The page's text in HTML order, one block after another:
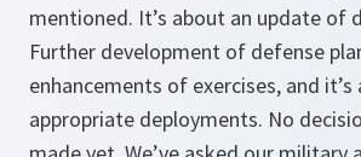
mentioned. It’s about an update of
Further development of defense
enhancements of exercises, and
appropriate deployments. No